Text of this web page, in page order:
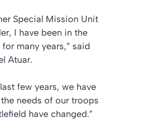
Special Mission Unit
I have been in the
many years,” said
Atuar.
few years, we have
needs of our troops
have changed.”